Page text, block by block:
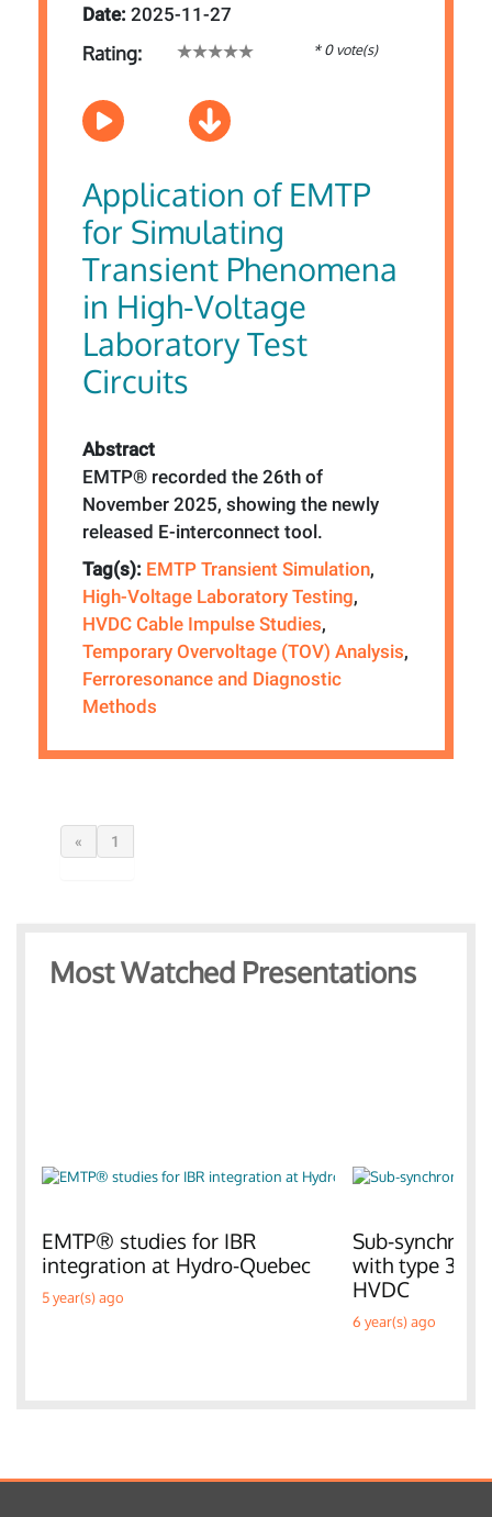
Date: 2025-11-27
Rating: * 0 vote(s)
Application of EMTP
for Simulating
Transient Phenomena
in High-Voltage
Laboratory Test
Circuits
Abstract
EMTP® recorded the 26th of
November 2025, showing the newly
released E-interconnect tool.
Tag(s): EMTP Transient Simulation,
High-Voltage Laboratory Testing,
HVDC Cable Impulse Studies,
Temporary Overvoltage (TOV) Analysis,
Ferroresonance and Diagnostic
Methods
« 1
Most Watched Presentations
EMTP® studies for IBR
integration at Hydro-Quebec
5 year(s) ago
Sub-
with type 3
HVDC
6 year(s) ago